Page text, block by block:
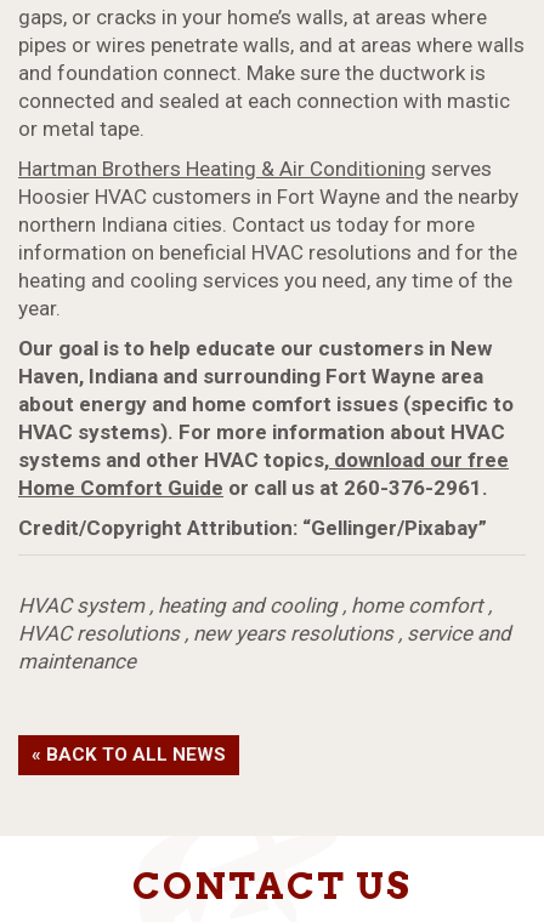
gaps, or cracks in your home’s walls, at areas where
pipes or wires penetrate walls, and at areas where walls
and foundation connect. Make sure the ductwork is
connected and sealed at each connection with mastic
or metal tape.
Hartman Brothers Heating & Air Conditioning serves
Hoosier HVAC customers in Fort Wayne and the nearby
northern Indiana cities. Contact us today for more
information on beneficial HVAC resolutions and for the
heating and cooling services you need, any time of the
year.
Our goal is to help educate our customers in New
Haven, Indiana and surrounding Fort Wayne area
about energy and home comfort issues (specific to
HVAC systems). For more information about HVAC
systems and other HVAC topics, download our free
Home Comfort Guide or call us at 260-376-2961.
Credit/Copyright Attribution: “Gellinger/Pixabay”
HVAC system, heating and cooling, home comfort,
HVAC resolutions, new years resolutions, service and
maintenance
« BACK TO ALL NEWS
CONTACT US